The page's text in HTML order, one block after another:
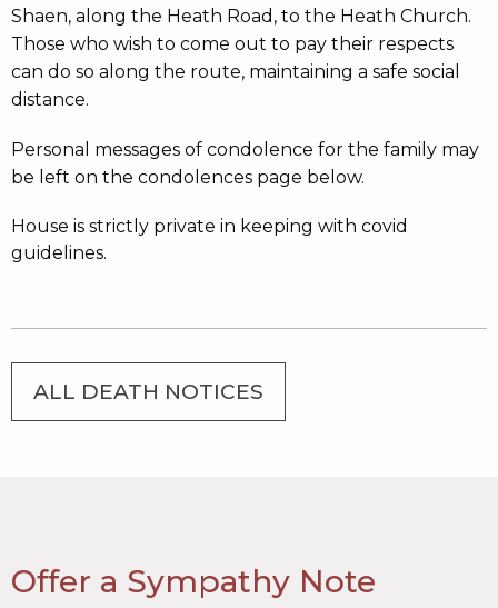
Shaen, along the Heath Road, to the Heath Church.
Those who wish to come out to pay their respects
can do so along the route, maintaining a safe social
distance.
Personal messages of condolence for the family may
be left on the condolences page below.
House is strictly private in keeping with covid
guidelines.
ALL DEATH NOTICES
Offer a Sympathy Note